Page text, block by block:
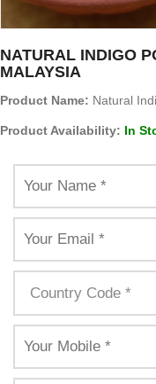
NATURAL INDIGO
MALAYSIA
Product Name: Natural
Product Availability: In